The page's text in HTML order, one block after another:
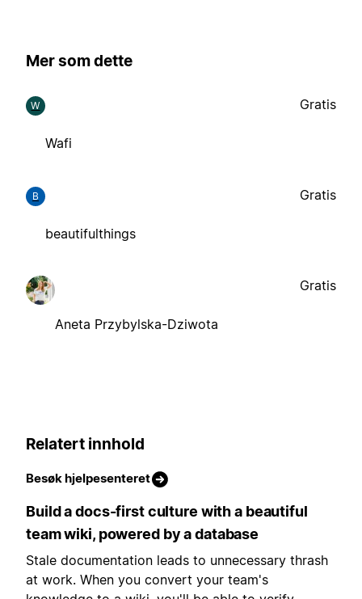
Mer som dette
W
Wafi
Gratis
B
beautifulthings
Gratis
Aneta Przybylska-Dziwota
Gratis
Relatert innhold
Besøk hjelpesenteret
Build a docs-first culture with a beautiful
team wiki, powered by a database
Stale documentation leads to unnecessary thrash
at work. When you convert your team's